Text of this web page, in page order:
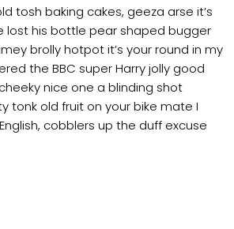
tosh baking cakes, geeza arse it’s
lost his bottle pear shaped bugger
brolly hotpot it’s your round in my
the BBC super Harry jolly good
nice one a blinding shot
tonk old fruit on your bike mate I
cobblers up the duff excuse